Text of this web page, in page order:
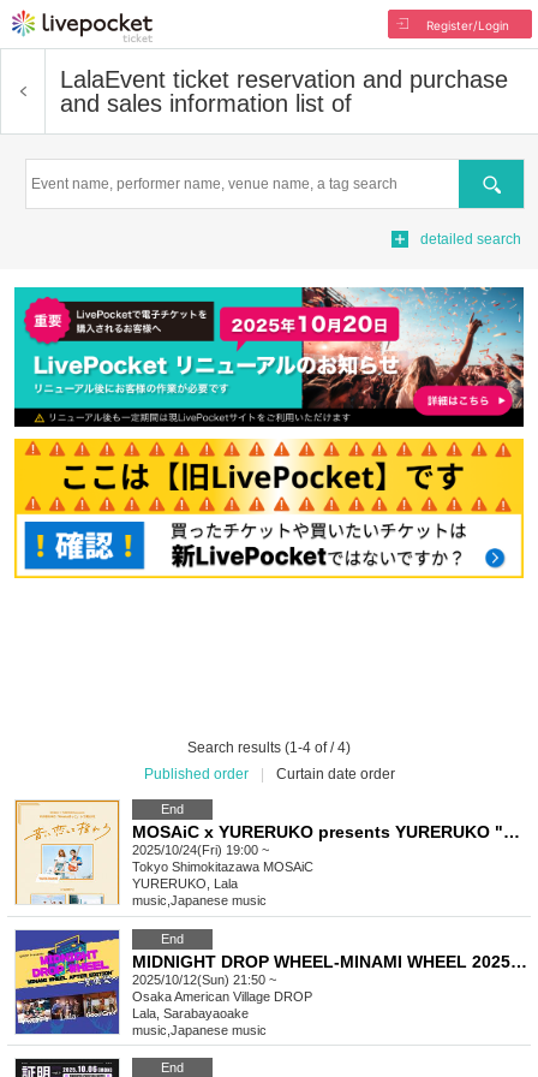
Register/Login
LalaEvent ticket reservation and purchase
and sales information list of
Search
detailed search
Search results (1-4 of / 4)
Published order
Curtain date order
End
MOSAiC x YURERUKO presents YURERUKO "hinata bokko" Record Release LIVE - Fall in love with the music and sway -
2025/10/24(Fri) 19:00 ~
Tokyo Shimokitazawa MOSAiC
YURERUKO, Lala
music Japanese music
End
MIDNIGHT DROP WHEEL-MINAMI WHEEL 2025 EDITION-Kuroshika Festival
2025/10/12(Sun) 21:50 ~
OsakaAmerican Village DROP
Lala, Sarabayaoake
music Japanese music
End